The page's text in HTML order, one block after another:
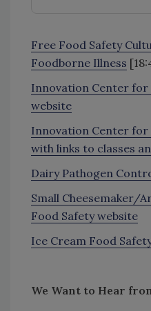
Free Food Safety
Foodborne Illness
Innovation Center for
website
Innovation Center for
with links to classes
Dairy Pathogen
Small Cheesemaker/
Food Safety website
Ice Cream Food
We Want to Hear